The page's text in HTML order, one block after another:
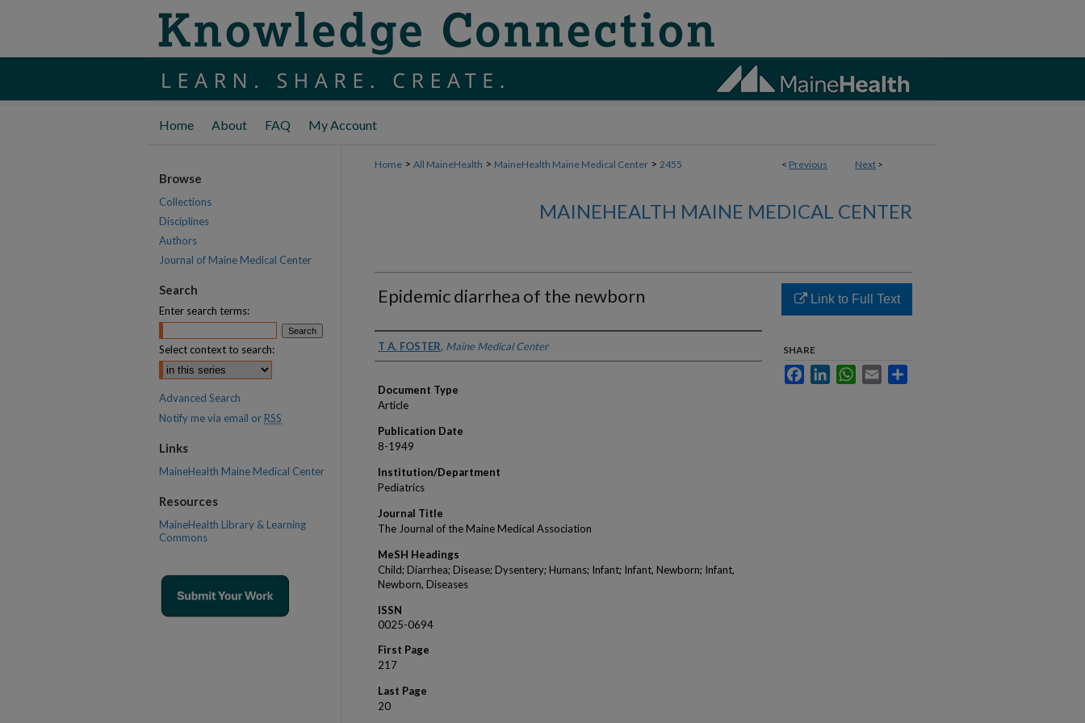
Home About FAQ My Account
< Previous Next >
Home > All MaineHealth > MaineHealth Maine Medical Center > 2455
MAINEHEALTH MAINE MEDICAL CENTER
Epidemic diarrhea of the newborn
Authors
T A. FOSTER, Maine Medical Center
Document Type
Article
Publication Date
8-1949
Institution/Department
Pediatrics
Journal Title
The Journal of the Maine Medical Association
MeSH Headings
Child; Diarrhea; Disease; Dysentery; Humans; Infant; Infant, Newborn; Infant,
Newborn, Diseases
ISSN
0025-0694
First Page
217
Last Page
20
Link to Full Text
SHARE
FacebookLinkedInWhatsApp
Email
Browse
Collections
Disciplines
Authors
Journal of Maine Medical Center
Search
Enter search terms:
Select context to search:
Advanced Search
Notify me via email or RSS
Links
MaineHealth Maine Medical Center
Resources
MaineHealth Library & Learning
Commons